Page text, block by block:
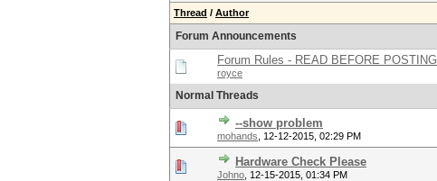
Thread / Author
Forum Announcements
Forum Rules - READ BEFORE POSTING
royce
Normal Threads
--show problem
mohands 12-12-2015, 02:29 PM
Hardware Check Please
Johno 12-15-2015, 01:34 PM